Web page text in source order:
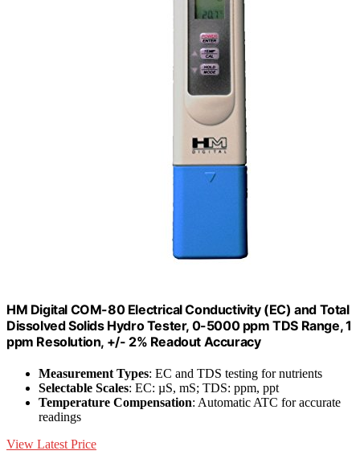
HM Digital COM-80 Electrical Conductivity (EC) and Total
Dissolved Solids Hydro Tester, 0-5000 ppm TDS Range, 1
ppm Resolution, +/- 2% Readout Accuracy
Measurement Types: EC and TDS testing for nutrients
Selectable Scales: EC: µS, mS; TDS: ppm, ppt
Temperature Compensation: Automatic ATC for accurate
readings
View Latest Price